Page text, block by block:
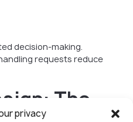
privacy
decision-making.
requests reduce
The